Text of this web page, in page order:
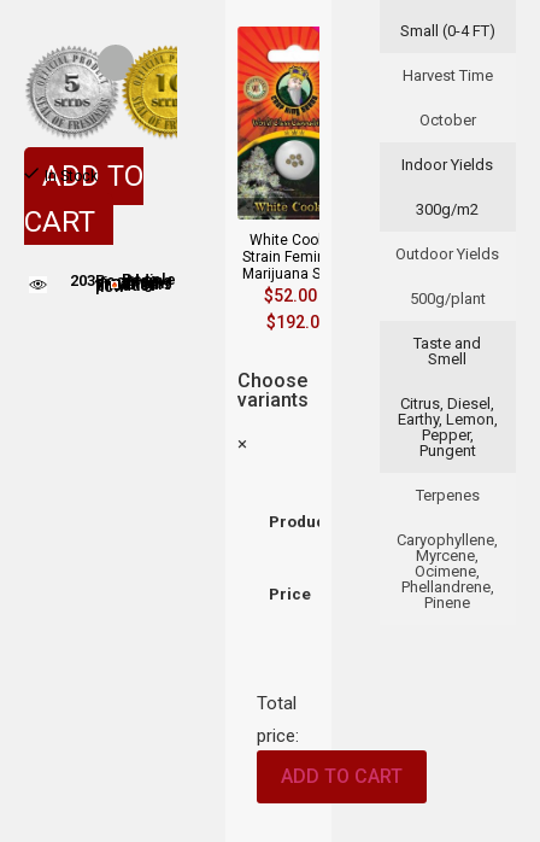
Small (0-4 FT)
Harvest Time
October
Indoor Yields
300g/m2
Outdoor Yields
500g/plant
Taste and
Smell
Citrus, Diesel,
Earthy, Lemon,
Pepper,
Pungent
Terpenes
Caryophyllene,
Myrcene,
Ocimene,
Phellandrene,
Pinene
White Cookies
Strain Feminized
Marijuana Seeds
$52.00
$192.00
Choose
variants
×
Product
Price
Total
price:
ADD TO CART
In Stock
ADD TO
CART
203People are viewing this product nowPeople adding this strain to cart